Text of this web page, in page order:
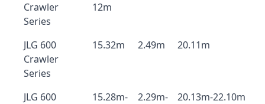
Crawler
Series
12m
JLG 600
Crawler
Series
15.32m 2.49m 20.11m
JLG 600
15.28m-
2.29m-
20.13m-22.10m